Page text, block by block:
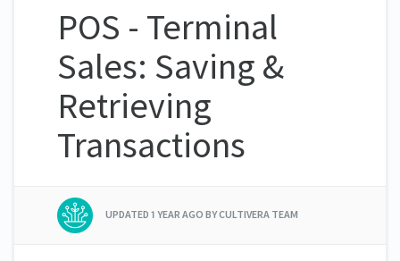
POS - Terminal
Sales: Saving &
Retrieving
Transactions
UPDATED 1 YEAR AGO BY CULTIVERA TEAM